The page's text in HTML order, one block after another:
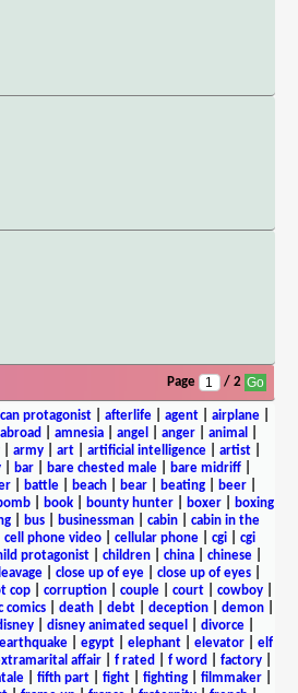
Page / 2
protagonist| afterlife| agent| airplane|
amnesia angel anger animal
| army| art| artificial intelligence| artist|
bar bare chested male bare midriff
battle beach bear beating beer
| book| bounty hunter| boxer|
boxing
| bus| businessman| cabin| cabin in the
cell phone video cellular phone cgi
cgi
protagonist children china chinese
| close up of eye| close up of eyes|
cop| corruption| couple| court| cowboy|
comics death debt deception demon
| disney animated sequel divorce|
earthquake| egypt| elephant| elevator| elf
affair| f rated f word factory|
| fifth part| fight| fighting| filmmaker|